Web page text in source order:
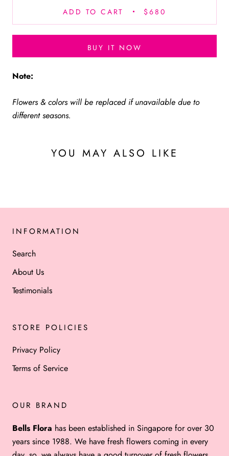
ADD TO CART $680
BUY IT NOW
Note:
Flowers & colors will be replaced if unavailable due to
different seasons.
YOU MAY ALSO LIKE
INFORMATION
Search
About Us
Testimonials
STORE POLICIES
Privacy Policy
Terms of Service
OUR BRAND
Bells Flora has been established in Singapore for over 30
years since 1988. We have fresh flowers coming in every